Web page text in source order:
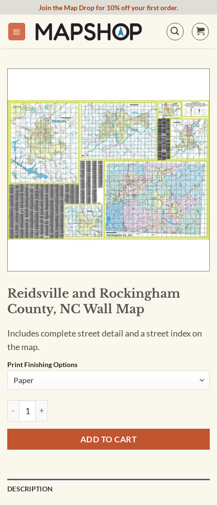
content
Join the Map Drop for 10% off your first order.
Reidsville and Rockingham
County, NC Wall Map
Includes complete street detail and a street index on
the map.
Print Finishing Options
Reidsville and Rockingham County, NC Wall Map quantity
ADD TO CART
DESCRIPTION